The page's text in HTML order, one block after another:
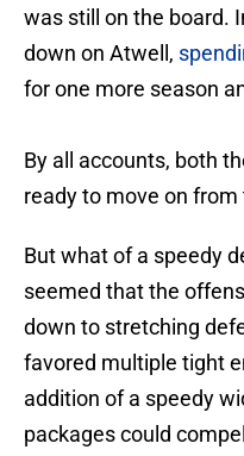
was still on the board.
down on Atwell,
for one more season
By all accounts, both
ready to move on
But what of a speedy
seemed that the
down to stretching
favored multiple tight
addition of a speedy
packages could